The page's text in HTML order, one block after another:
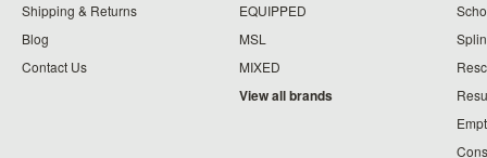
Shipping & Returns
Blog
Contact Us
EQUIPPED
MSL
MIXED
View all brands